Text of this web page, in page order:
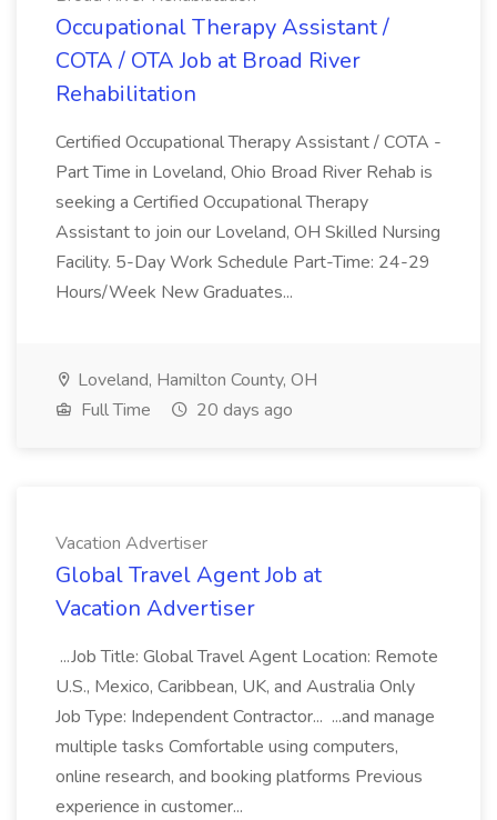
Occupational Therapy Assistant /
COTA / OTA Job at Broad River
Rehabilitation
Certified Occupational Therapy Assistant / COTA -
Part Time in Loveland, Ohio Broad River Rehab is
seeking a Certified Occupational Therapy
Assistant to join our Loveland, OH Skilled Nursing
Facility. 5-Day Work Schedule Part-Time: 24-29
Hours/Week New Graduates...
Loveland, Hamilton County, OH
Full Time
20 days ago
Vacation Advertiser
Global Travel Agent Job at
Vacation Advertiser
...Job Title: Global Travel Agent Location: Remote
U.S., Mexico, Caribbean, UK, and Australia Only
Job Type: Independent Contractor... ...and manage
multiple tasks Comfortable using computers,
online research, and booking platforms Previous
experience in customer...